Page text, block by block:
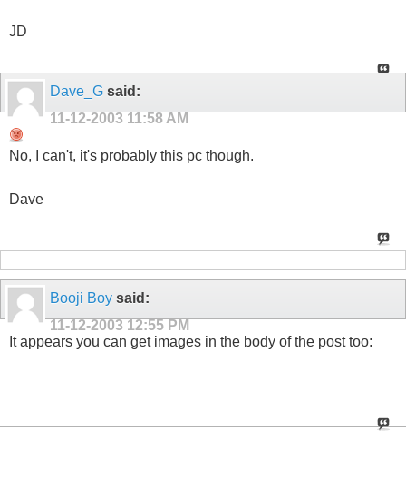
JD
Dave_G said:
11-12-2003 11:58 AM
No, I can't, it's probably this pc though.
Dave
Booji Boy said:
11-12-2003 12:55 PM
It appears you can get images in the body of the post too: